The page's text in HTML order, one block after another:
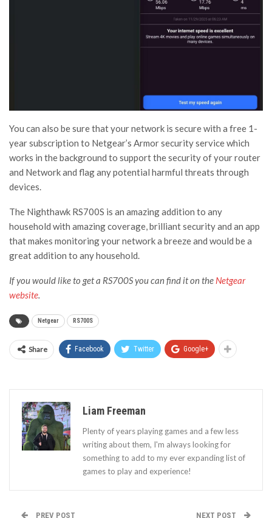
You can also be sure that your network is secure with a free 1-
year subscription to Netgear’s Armor security service which
works in the background to support the security of your router
and Network and flag any potential harmful threats through
devices.
The Nighthawk RS700S is an amazing addition to any
household with amazing coverage, brilliant security and an app
that makes monitoring your network a breeze and would be a
great addition to any household.
If you would like to get a RS700S you can find it on the Netgear
website.
Netgear RS700S
Share Facebook Twitter Google+
Liam Freeman
Plenty of years playing games and a few less
writing about them, I'm always looking for
something to add to my ever expanding list of
games to play and experience!
PREV POST NEXT POST